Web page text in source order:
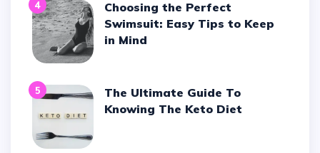
4
Choosing the Perfect
Swimsuit: Easy Tips to Keep
in Mind
5
The Ultimate Guide To
Knowing The Keto Diet